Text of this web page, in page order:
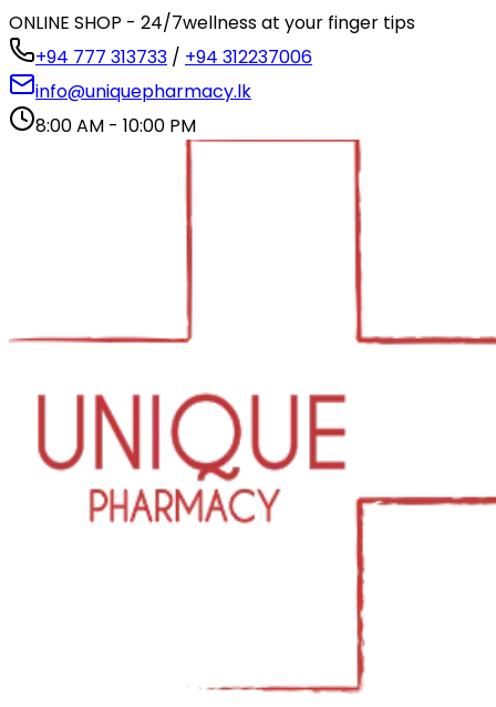
ONLINE SHOP - 24/7wellness at your finger tips
+94 777 313733 / +94 312237006
info@uniquepharmacy.lk
8:00 AM - 10:00 PM